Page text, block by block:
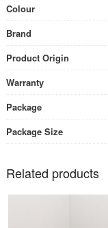
Colour
Brand
Product Origin
Warranty
Package
Package Size
Related products